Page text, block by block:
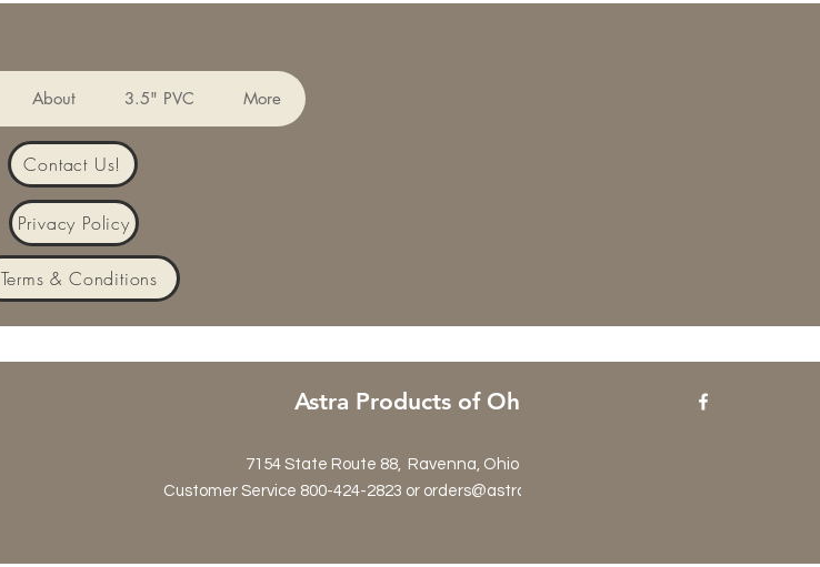
About 3.5" PVC More
Contact Us!
Privacy Policy
Terms & Conditions
Astra Products of Ohio
7154 State Route 88, Ravenna, Ohio 44266
Customer Service 800-424-2823 or orders@astraproductsltd.com